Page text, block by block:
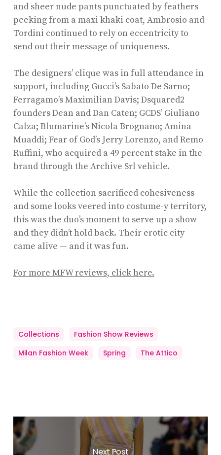
and sheer nude pants punctuated by feathers
peeking from a maxi khaki coat, Ambrosio and
Tordini continued to rely on eccentricity to
send out their message of uniqueness.
The designers’ clique was in full attendance in
support, including Gucci’s Sabato De Sarno;
Ferragamo’s Maximilian Davis; Dsquared2
founders Dean and Dan Caten; GCDS’ Giuliano
Calza; Blumarine’s Nicola Brognano; Amina
Muaddi; Fear of God’s Jerry Lorenzo, and Remo
Ruffini, who acquired a 49 percent stake in the
brand through the Archive Srl vehicle.
While the collection sacrificed cohesiveness
and some looks veered into costume-y territory,
this was the duo’s moment to serve up a show
and they didn’t hold back. Their erotic city
came alive — and it was fun.
For more MFW reviews, click here.
Collections
Fashion Show Reviews
Milan Fashion Week
Spring The Attico
Next Post